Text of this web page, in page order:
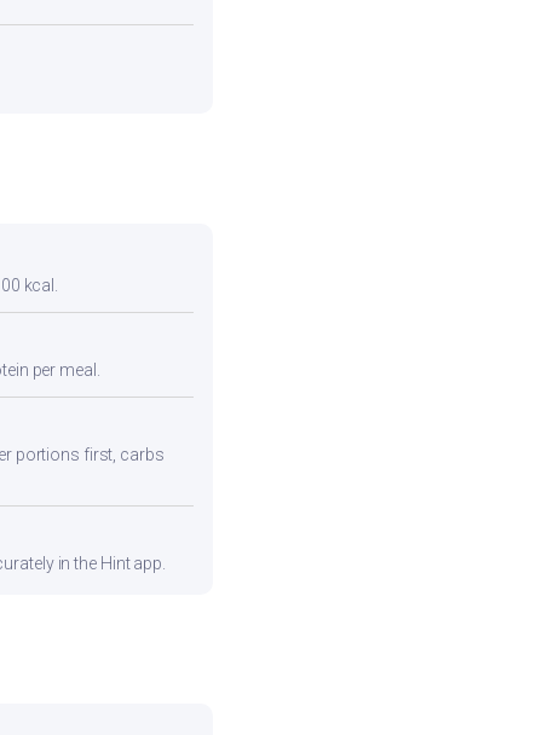
kcal.
per meal.
portions first, carbs
in the Hint app.